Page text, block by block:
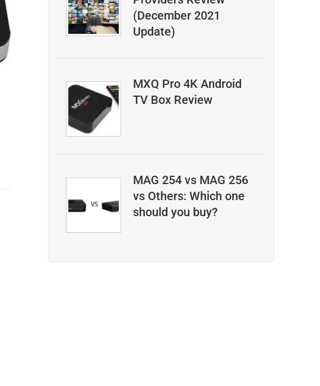
(December 2021
Update)
MXQ Pro 4K Android
TV Box Review
MAG 254 vs MAG 256
vs Others: Which one
should you buy?